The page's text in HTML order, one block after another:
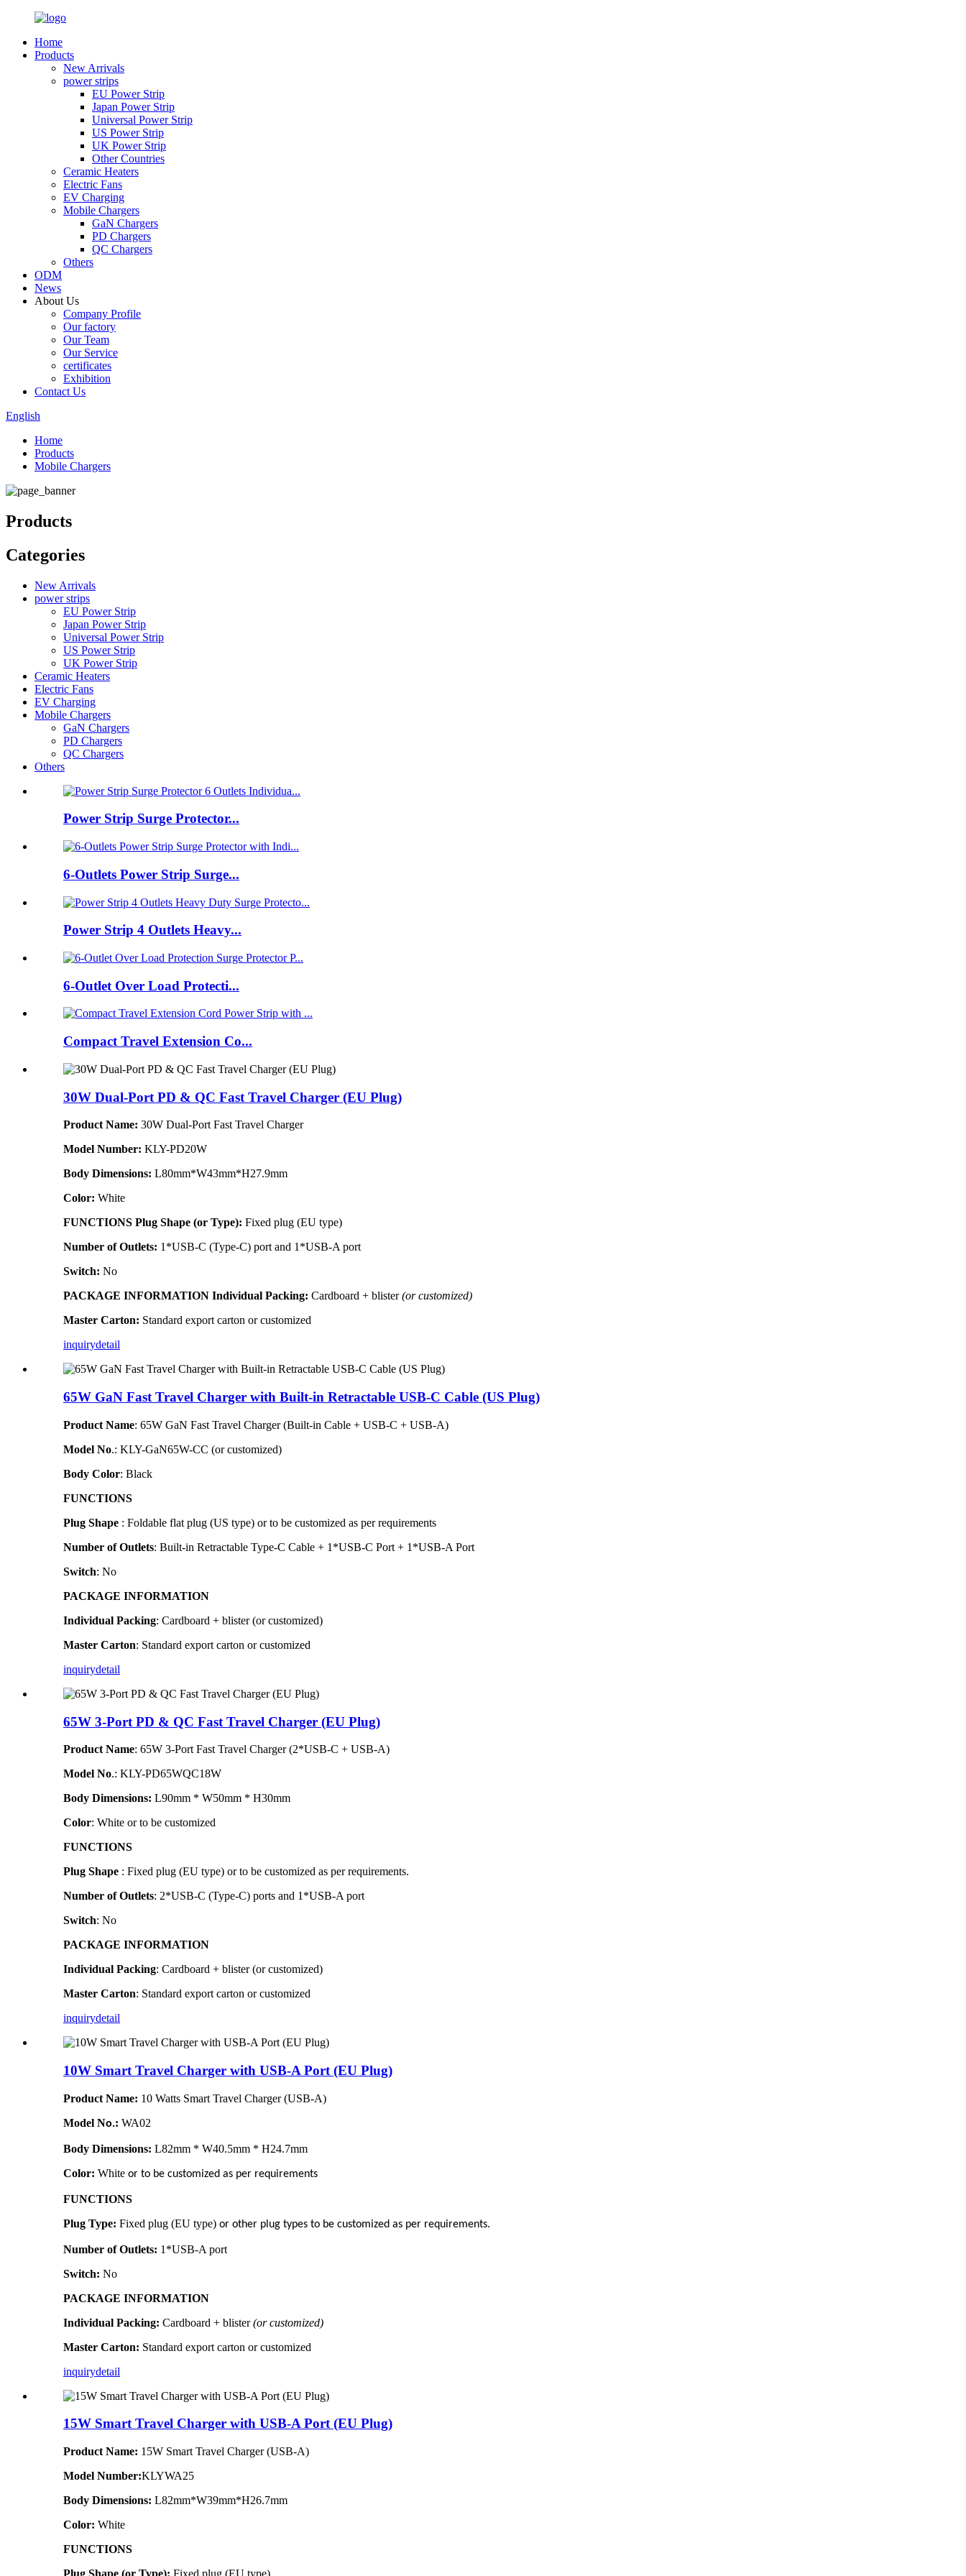
Home
Products
New Arrivals
power strips
EU Power Strip
Japan Power Strip
Universal Power Strip
US Power Strip
UK Power Strip
Other Countries
Ceramic Heaters
Electric Fans
EV Charging
Mobile Chargers
GaN Chargers
PD Chargers
QC Chargers
Others
ODM
News
About Us
Company Profile
Our factory
Our Team
Our Service
certificates
Exhibition
Contact Us
English
Home
Products
Mobile Chargers
Products
Categories
New Arrivals
power strips
EU Power Strip
Japan Power Strip
Universal Power Strip
US Power Strip
UK Power Strip
Ceramic Heaters
Electric Fans
EV Charging
Mobile Chargers
GaN Chargers
PD Chargers
QC Chargers
Others
Power Strip Surge Protector...
6-Outlets Power Strip Surge...
Power Strip 4 Outlets Heavy...
6-Outlet Over Load Protecti...
Compact Travel Extension Co...
30W Dual-Port PD & QC Fast Travel Charger (EU Plug)
Product Name: 30W Dual-Port Fast Travel Charger
Model Number: KLY-PD20W
Body Dimensions: L80mm*W43mm*H27.9mm
Color: White
FUNCTIONS Plug Shape (or Type): Fixed plug (EU type)
Number of Outlets: 1*USB-C (Type-C) port and 1*USB-A port
Switch: No
PACKAGE INFORMATION Individual Packing: Cardboard + blister(or customized)
Master Carton: Standard export carton or customized
inquirydetail
65W GaN Fast Travel Charger with Built-in Retractable USB-C Cable (US Plug)
Product Name: 65W GaN Fast Travel Charger (Built-in Cable + USB-C + USB-A)
Model No.: KLY-GaN65W-CC (or customized)
Body Color: Black
FUNCTIONS
Plug Shape : Foldable flat plug (US type) or to be customized as per requirements
Number of Outlets: Built-in Retractable Type-C Cable + 1*USB-C Port + 1*USB-A Port
Switch: No
PACKAGE INFORMATION
Individual Packing: Cardboard + blister (or customized)
Master Carton: Standard export carton or customized
inquirydetail
65W 3-Port PD & QC Fast Travel Charger (EU Plug)
Product Name: 65W 3-Port Fast Travel Charger (2*USB-C + USB-A)
Model No.: KLY-PD65WQC18W
Body Dimensions: L90mm * W50mm * H30mm
Color: White or to be customized
FUNCTIONS
Plug Shape : Fixed plug (EU type) or to be customized as per requirements.
Number of Outlets: 2*USB-C (Type-C) ports and 1*USB-A port
Switch: No
PACKAGE INFORMATION
Individual Packing: Cardboard + blister (or customized)
Master Carton: Standard export carton or customized
inquirydetail
10W Smart Travel Charger with USB-A Port (EU Plug)
Product Name: 10 Watts Smart Travel Charger (USB-A)
Model No.: WA02
Body Dimensions: L82mm * W40.5mm * H24.7mm
Color: White or to be customized as per requirements
FUNCTIONS
Plug Type: Fixed plug (EU type) or other plug types to be customized as per requirements.
Number of Outlets: 1*USB-A port
Switch: No
PACKAGE INFORMATION
Individual Packing: Cardboard + blister(or customized)
Master Carton: Standard export carton or customized
inquirydetail
15W Smart Travel Charger with USB-A Port (EU Plug)
Product Name: 15W Smart Travel Charger (USB-A)
Model Number:KLYWA25
Body Dimensions: L82mm*W39mm*H26.7mm
Color: White
FUNCTIONS
Plug Shape (or Type): Fixed plug (EU type)